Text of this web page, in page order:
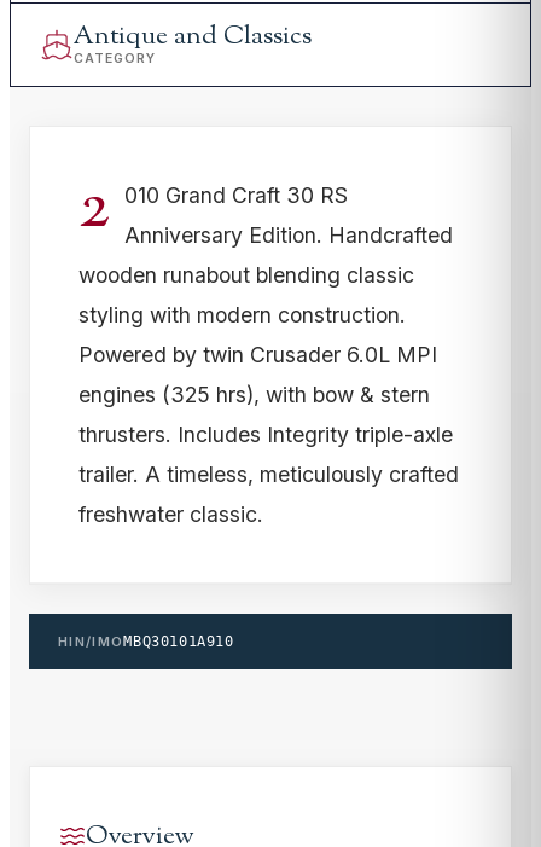
Antique and Classics
CATEGORY
2
010 Grand Craft 30 RS
Anniversary Edition. Handcrafted
wooden runabout blending classic
styling with modern construction.
Powered by twin Crusader 6.0L MPI
engines (325 hrs), with bow & stern
thrusters. Includes Integrity triple-axle
trailer. A timeless, meticulously crafted
freshwater classic.
HIN/IMOMBQ30101A910
Overview